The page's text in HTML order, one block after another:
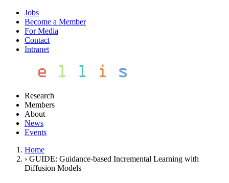
Jobs
Become a Member
For Media
Contact
Intranet
Research
Members
About
News
Events
Home
› GUIDE: Guidance-based Incremental Learning with
Diffusion Models